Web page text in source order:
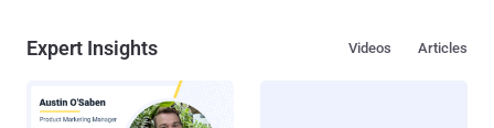
Expert Insights Articles
Videos